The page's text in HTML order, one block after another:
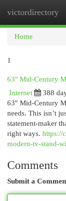
victordirectory
Home
1
63″ Mid-Century
Internet
388
63″ Mid-Century
needs. This isn’t
statement-maker
right ways. https://
modern-tv-stand-
Comments
Submit a